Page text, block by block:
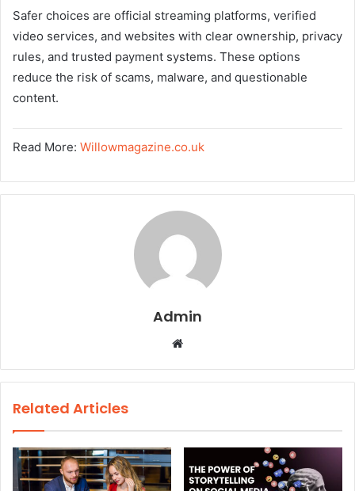
Safer choices are official streaming platforms, verified
video services, and websites with clear ownership, privacy
rules, and trusted payment systems. These options
reduce the risk of scams, malware, and questionable
content.
Read More: Willowmagazine.co.uk
Admin
b
Related Articles